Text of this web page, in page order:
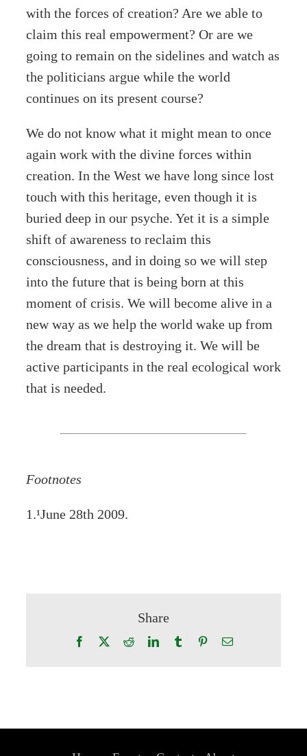
with the forces of creation? Are we able to
claim this real empowerment? Or are we
going to remain on the sidelines and watch as
the politicians argue while the world
continues on its present course?
We do not know what it might mean to once
again work with the divine forces within
creation. In the West we have long since lost
touch with this heritage, even though it is
buried deep in our psyche. Yet it is a simple
shift of awareness to reclaim this
consciousness, and in doing so we will step
into the future that is being born at this
moment of crisis. We will become alive in a
new way as we help the world wake up from
the dream that is destroying it. We will be
active participants in the real ecological work
that is needed.
Footnotes
1.¹June 28th 2009.
Share
Facebook RedditLinkedInTumblr PinterestEmail